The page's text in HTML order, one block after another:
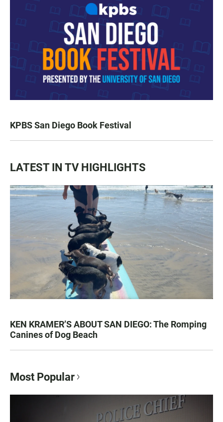
KPBS San Diego Book Festival
LATEST IN TV HIGHLIGHTS
KEN KRAMER’S ABOUT SAN DIEGO: The Romping
Canines of Dog Beach
Most Popular